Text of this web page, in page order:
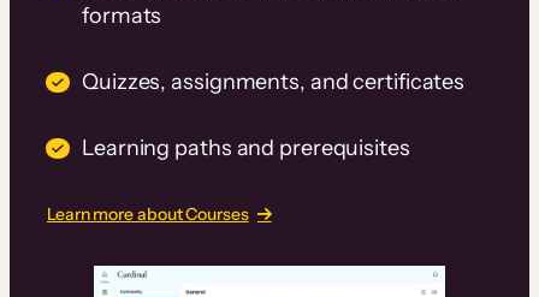
formats
Quizzes, assignments, and certificates
Learning paths and prerequisites
Learn more about Courses